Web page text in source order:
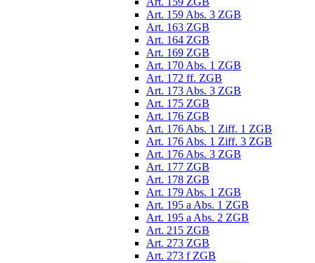
Art. 159 Abs. 3 ZGB
Art. 163 ZGB
Art. 164 ZGB
Art. 169 ZGB
Art. 170 Abs. 1 ZGB
Art. 172 ff. ZGB
Art. 173 Abs. 3 ZGB
Art. 175 ZGB
Art. 176 ZGB
Art. 176 Abs. 1 Ziff. 1 ZGB
Art. 176 Abs. 1 Ziff. 3 ZGB
Art. 176 Abs. 3 ZGB
Art. 177 ZGB
Art. 178 ZGB
Art. 179 Abs. 1 ZGB
Art. 195 a Abs. 1 ZGB
Art. 195 a Abs. 2 ZGB
Art. 215 ZGB
Art. 273 ZGB
Art. 273 f ZGB